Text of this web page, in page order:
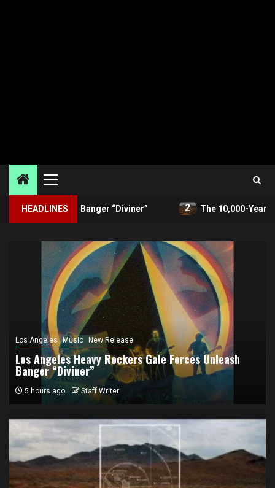
Primary
Menu
HEADLINES
Banger “Diviner” 2 The 10,000-Year Threat
Los Angeles Music New Release
Los Angeles Heavy Rockers Gale Forces Unleash
Banger “Diviner”
5 hours ago Staff Writer